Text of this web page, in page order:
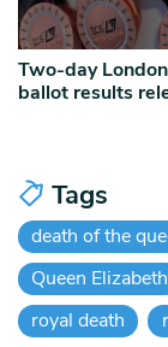
Two-day
ballot results
Tags
death of the
Queen Elizabeth
royal death